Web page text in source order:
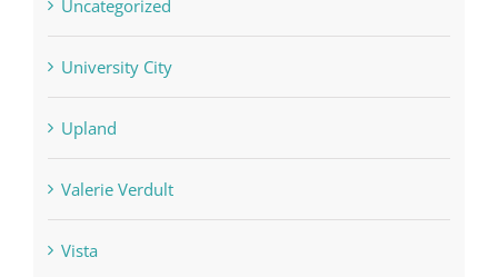
Uncategorized
University City
Upland
Valerie Verdult
Vista